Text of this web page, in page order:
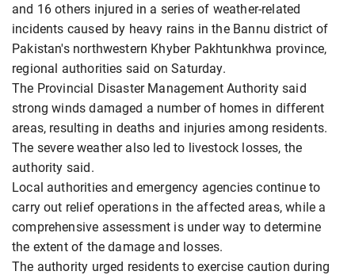
and 16 others injured in a series of weather-related
incidents caused by heavy rains in the Bannu district of
Pakistan's northwestern Khyber Pakhtunkhwa province,
regional authorities said on Saturday.
The Provincial Disaster Management Authority said
strong winds damaged a number of homes in different
areas, resulting in deaths and injuries among residents.
The severe weather also led to livestock losses, the
authority said.
Local authorities and emergency agencies continue to
carry out relief operations in the affected areas, while a
comprehensive assessment is under way to determine
the extent of the damage and losses.
The authority urged residents to exercise caution during